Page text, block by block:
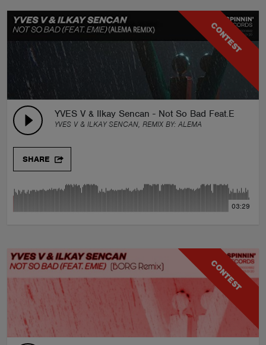
CONTEST
YVES V & Ilkay Sencan - Not So Bad Feat.Emie
YVES V & ILKAY SENCAN, REMIX BY: ALEMA
SHARE
03:29
CONTEST